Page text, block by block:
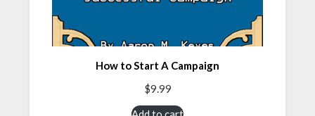
How to Start A Campaign
$9.99